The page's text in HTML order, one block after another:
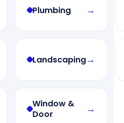
Plumbing →
Landscaping→
Window &
Door
→